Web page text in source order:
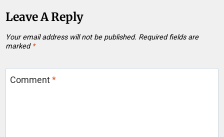
Leave A Reply
Your email address will not be published. Required fields are
marked *
Comment*